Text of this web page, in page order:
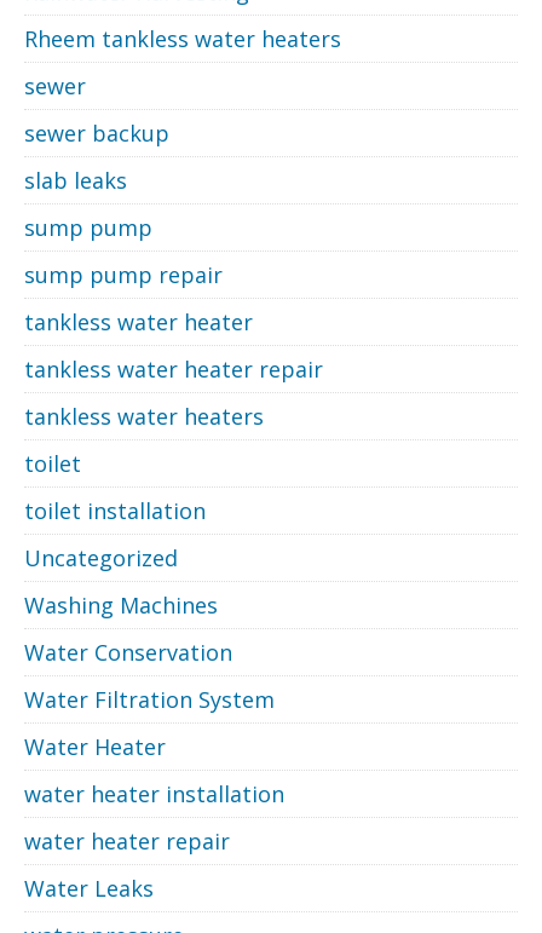
Rheem tankless water heaters
sewer
sewer backup
slab leaks
sump pump
sump pump repair
tankless water heater
tankless water heater repair
tankless water heaters
toilet
toilet installation
Uncategorized
Washing Machines
Water Conservation
Water Filtration System
Water Heater
water heater installation
water heater repair
Water Leaks